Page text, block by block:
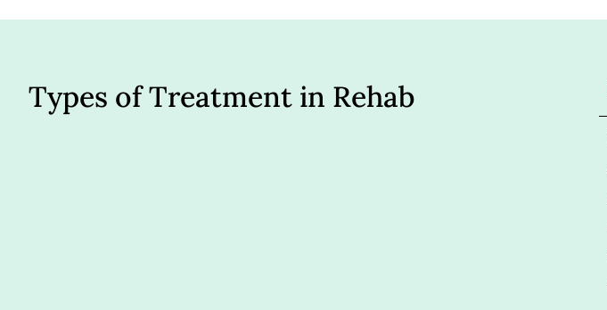
Types of Treatment in Rehab